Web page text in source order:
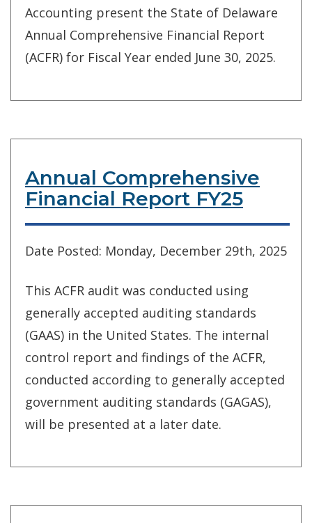
Accounting present the State of Delaware
Annual Comprehensive Financial Report
(ACFR) for Fiscal Year ended June 30, 2025.
Annual Comprehensive
Financial Report FY25
Date Posted: Monday, December 29th, 2025
This ACFR audit was conducted using
generally accepted auditing standards
(GAAS) in the United States. The internal
control report and findings of the ACFR,
conducted according to generally accepted
government auditing standards (GAGAS),
will be presented at a later date.